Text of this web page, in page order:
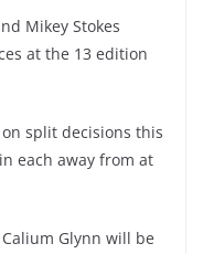
Mikey Stokes
at the 13 edition
split decisions this
each away from at
Glynn will be